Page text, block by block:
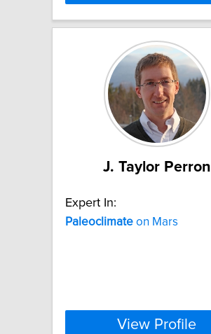
J. Taylor Perron
Expert In:
Paleoclimate on Mars
View Profile